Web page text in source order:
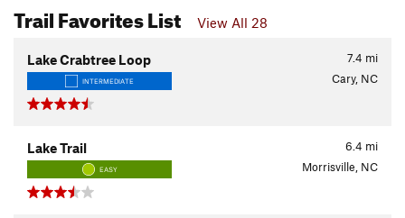
Trail Favorites List View All 28
7.4 mi
Lake Crabtree Loop
INTERMEDIATE Cary, NC
6.4 mi
Lake Trail
EASY Morrisville, NC